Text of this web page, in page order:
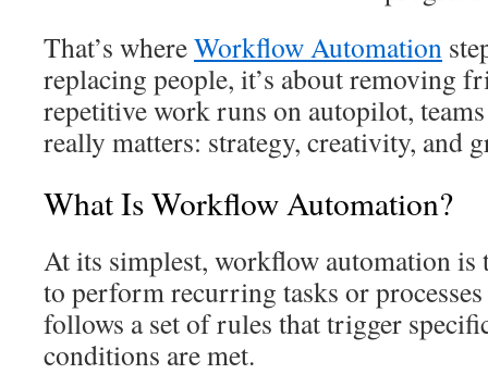
That’s whereWorkflow Automation
replacing people, it’s about removing
repetitive work runs on autopilot,
really matters: strategy, creativity, and
What Is Workflow Automation?
At its simplest, workflow automation is
to perform recurring tasks or
follows a set of rules that trigger
conditions are met.